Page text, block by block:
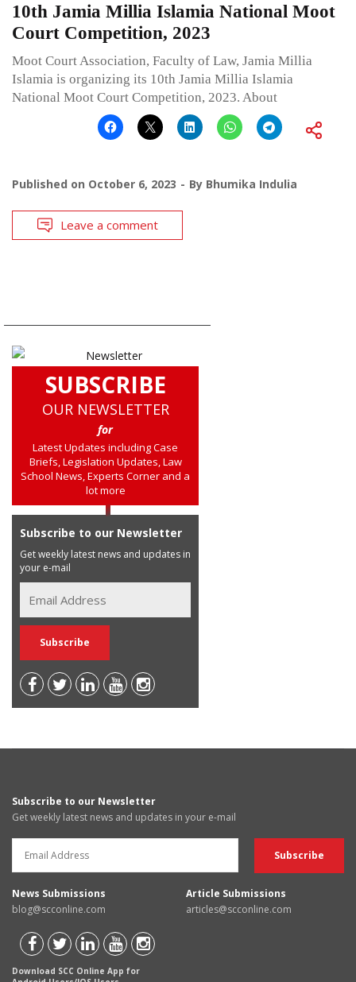
10th Jamia Millia Islamia National Moot
Court Competition, 2023
Moot Court Association, Faculty of Law, Jamia Millia
Islamia is organizing its 10th Jamia Millia Islamia
National Moot Court Competition, 2023. About
Published on October 6, 2023 By Bhumika Indulia
Leave a comment
SUBSCRIBE
OUR NEWSLETTER
for
Latest Updates including Case
Briefs, Legislation Updates, Law
School News, Experts Corner and a
lot more
Subscribe to our Newsletter
Get weekly latest news and updates in
your e-mail
Subscribe to our Newsletter
Get weekly latest news and updates in your e-mail
News Submissions
blog@scconline.com
Article Submissions
articles@scconline.com
Download SCC Online App for